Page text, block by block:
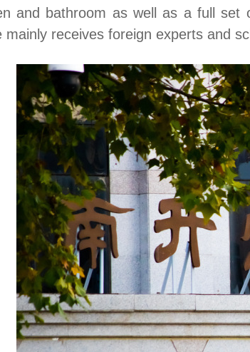
and bathroom as well as a full
mainly receives foreign experts and